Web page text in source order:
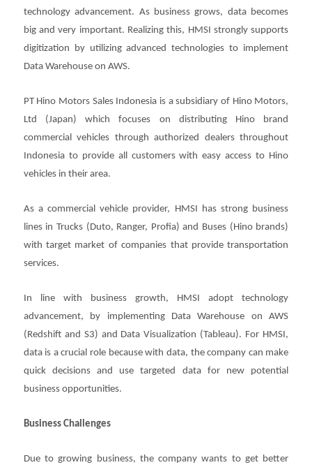
technology advancement. As business grows, data becomes
big and very important. Realizing this, HMSI strongly supports
digitization by utilizing advanced technologies to implement
Data Warehouse on AWS.
PT Hino Motors Sales Indonesia is a subsidiary of Hino Motors,
Ltd (Japan) which focuses on distributing Hino brand
commercial vehicles through authorized dealers throughout
Indonesia to provide all customers with easy access to Hino
vehicles in their area.
As a commercial vehicle provider, HMSI has strong business
lines in Trucks (Duto, Ranger, Profia) and Buses (Hino brands)
with target market of companies that provide transportation
services.
In line with business growth, HMSI adopt technology
advancement, by implementing Data Warehouse on AWS
(Redshift and S3) and Data Visualization (Tableau). For HMSI,
data is a crucial role because with data, the company can make
quick decisions and use targeted data for new potential
business opportunities.
Business Challenges
Due to growing business, the company wants to get better